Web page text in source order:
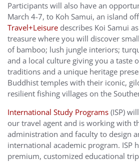
Participants will also have an
March 4-7, to Koh Samui, an island
Travel+Leisure describes Koi Samui
treasure where you will discover
of bamboo; lush jungle interiors;
and a local culture giving you a taste
traditions and a unique heritage
Buddhist temples with their iconic,
resilient fishing villages on the
International Study Programs (ISP)
our travel agent and is working with
administration and faculty to design
international academic program. ISP
premium, customized educational